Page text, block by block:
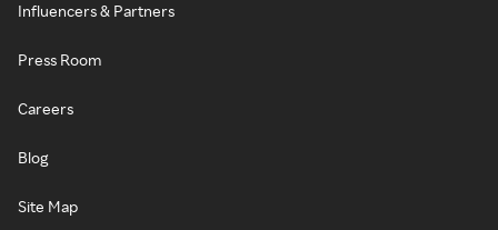
Influencers & Partners
Press Room
Careers
Blog
Site Map